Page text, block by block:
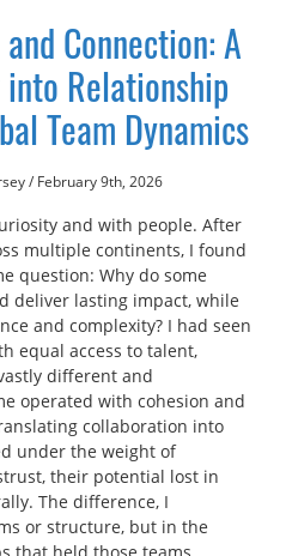
Connection: A
Relationship
Team Dynamics
/ February 9th, 2026
and with people. After
multiple continents, I found
question: Why do some
deliver lasting impact, while
and complexity? I had seen
equal access to talent,
different and
operated with cohesion and
collaboration into
under the weight of
their potential lost in
The difference, I
or structure, but in the